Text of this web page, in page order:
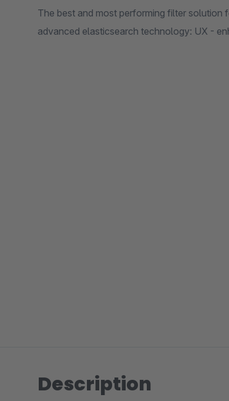
The best and most performing filter solution
advanced elasticsearch technology: UX -
Description